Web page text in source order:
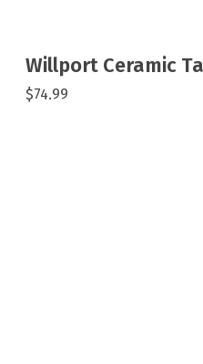
Willport Ceramic
$74.99